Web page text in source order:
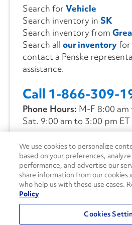
Search for Vehicle
Search inventory in SK
Search inventory from
Search all our inventoryfor
contact a Penske
assistance.
Call 1-866-309-
Phone Hours: M-F 8:00 am
Sat. 9:00 am to 3:00 pm ET
CONTACT US
We use cookies to personalize
based on your preferences, analyze
performance, and advertise our
share information from our
who help us with these use cases.
Policy
Cookies